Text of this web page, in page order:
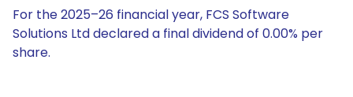
For the 2025–26 financial year, FCS Software
Solutions Ltd declared a final dividend of 0.00% per
share.